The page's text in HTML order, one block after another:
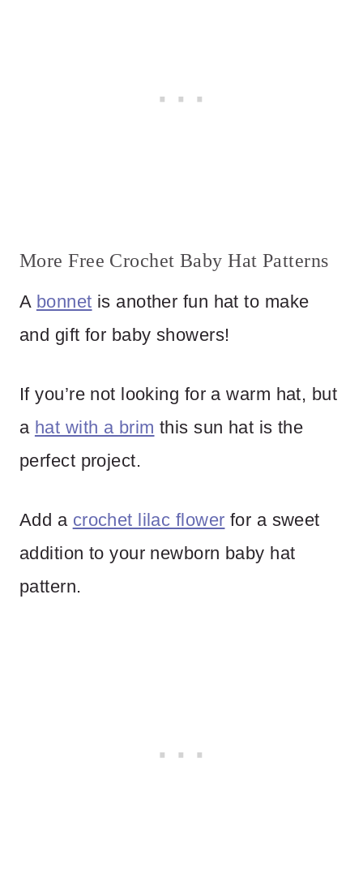
More Free Crochet Baby Hat Patterns
A bonnet is another fun hat to make
and gift for baby showers!
If you’re not looking for a warm hat, but
a hat with a brim this sun hat is the
perfect project.
Add a crochet lilac flower for a sweet
addition to your newborn baby hat
pattern.